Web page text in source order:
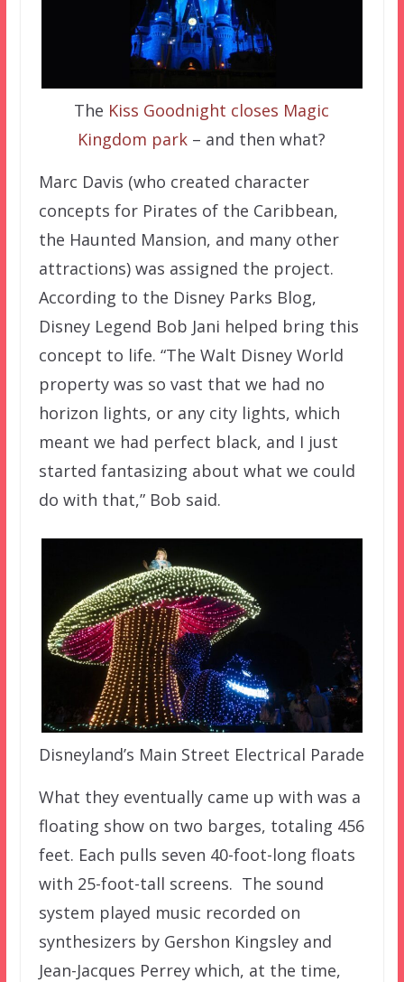
The Kiss Goodnight closes Magic
Kingdom park – and then what?
Marc Davis (who created character
concepts for Pirates of the Caribbean,
the Haunted Mansion, and many other
attractions) was assigned the project.
According to the Disney Parks Blog,
Disney Legend Bob Jani helped bring this
concept to life. “The Walt Disney World
property was so vast that we had no
horizon lights, or any city lights, which
meant we had perfect black, and I just
started fantasizing about what we could
do with that,” Bob said.
Disneyland’s Main Street Electrical Parade
What they eventually came up with was a
floating show on two barges, totaling 456
feet. Each pulls seven 40-foot-long floats
with 25-foot-tall screens. The sound
system played music recorded on
synthesizers by Gershon Kingsley and
Jean-Jacques Perrey which, at the time,